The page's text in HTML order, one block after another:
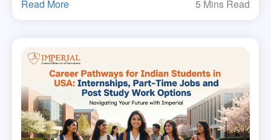
Read More 5 Mins Read